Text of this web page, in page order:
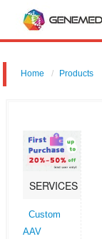
Home Products
SERVICES
Custom
AAV